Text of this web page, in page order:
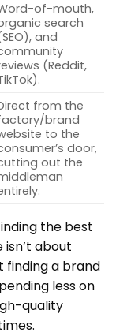
of-mouth,
search
and
(Reddit,
from the
brand
to the
door,
out the
the best
isn’t about
finding a brand
less on
quality